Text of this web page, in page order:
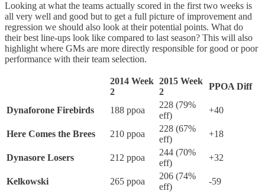
Looking at what the teams actually scored in the first two weeks is
all very well and good but to get a full picture of improvement and
regression we should also look at their potential points. What do
their best line-ups look like compared to last season? This will also
highlight where GMs are more directly responsible for good or poor
performance with their team selection.
2014 Week
2
2015 Week
2
PPOA Diff
Dynaforone Firebirds 188 ppoa
228 (79%
eff)
+40
Here Comes the Brees 210 ppoa
228 (67%
eff)
+18
Dynasore Losers 212 ppoa
244 (70%
eff)
+32
Kelkowski 265 ppoa
206 (74%
eff)
-59